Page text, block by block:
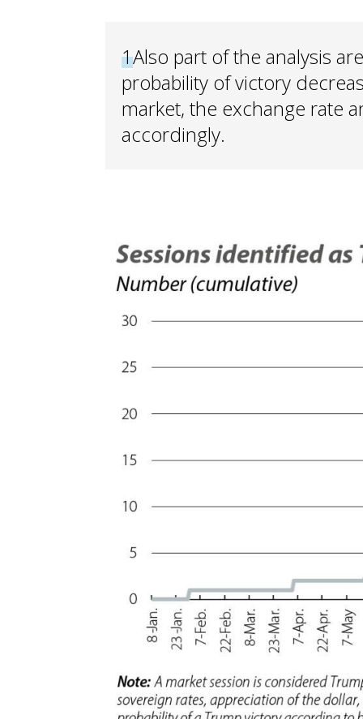
1Also part of the analysis
probability of victory
market, the exchange rate
accordingly.